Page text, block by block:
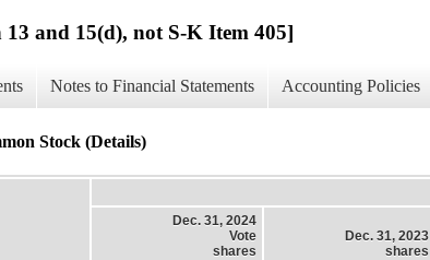
and 15(d), not S-K Item 405]
Notes to Financial Statements Accounting Policies
Stock (Details)
Dec. 31, 2024
Vote
shares
Dec. 31, 2023
shares